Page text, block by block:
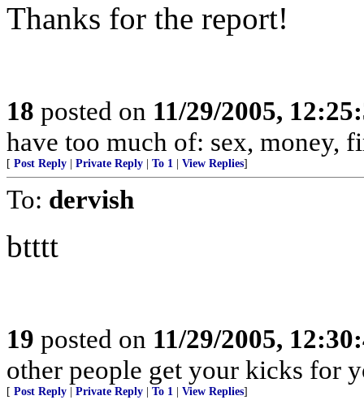
Thanks for the report!
18 posted on 11/29/2005,
have too much of: sex, money,
[ Post Reply Private Reply To 1 View Replies]
To: dervish
btttt
19 posted on 11/29/2005,
other people get your kicks for
[ Post Reply Private Reply To 1 View Replies]